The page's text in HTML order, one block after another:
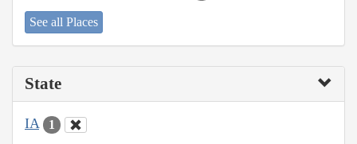
See all Places
State
IA 1